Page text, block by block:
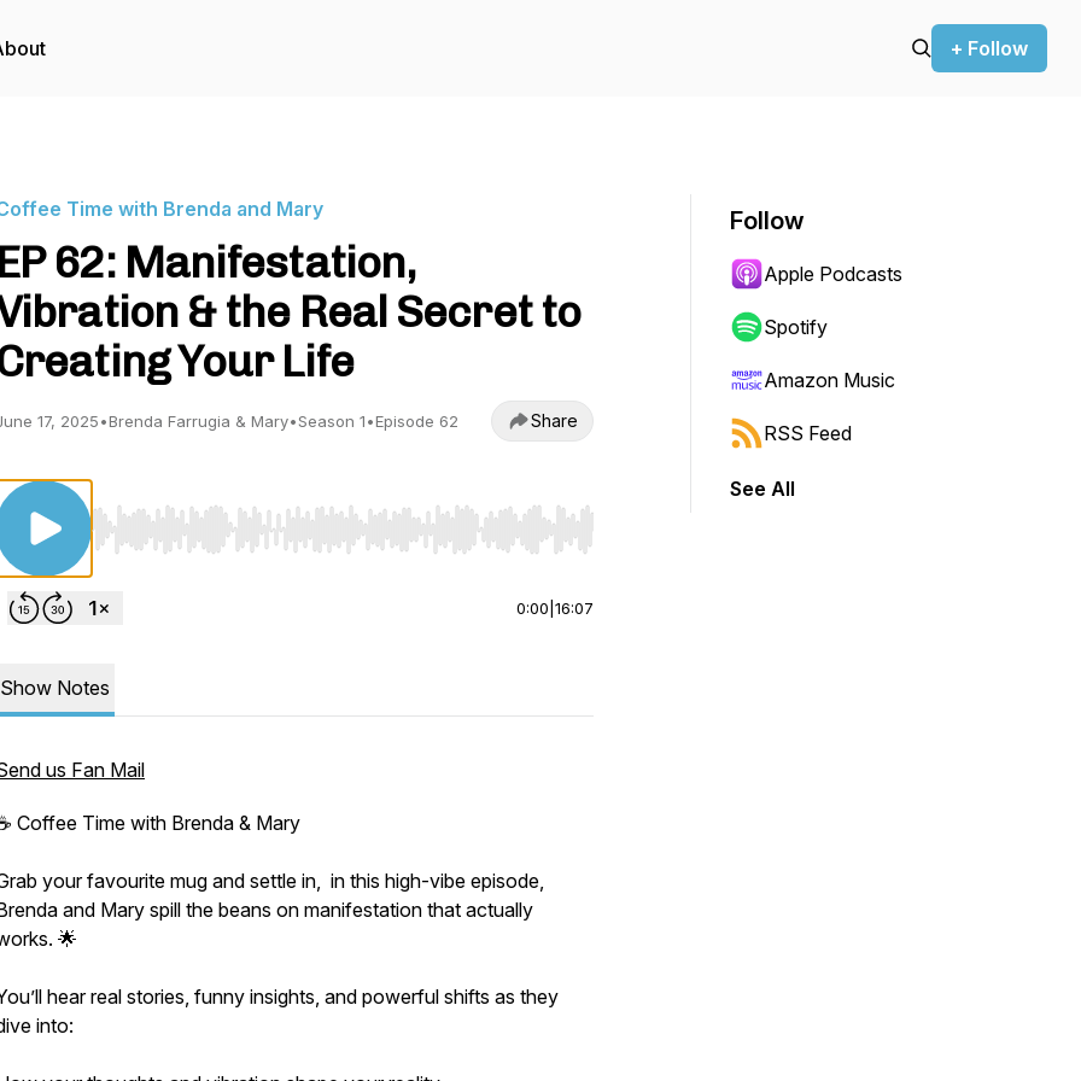
+ Follow
Time with Brenda and Mary
EP 62: Manifestation,
& the Real Secret to
Your Life
17, 2025•Brenda Farrugia & Mary•Season 1•Episode 62 Share
Use Left/Right to seek, Home/End to jump to start or end. Hold shift to jump forward or backward.
0:00 16:07
Show Notes
us Fan Mail
Coffee Time with Brenda & Mary
your favourite mug and settle in, in this high-vibe episode,
and Mary spill the beans on manifestation that actually
🌟
hear real stories, funny insights, and powerful shifts as they
into:
Follow
Apple Podcasts
Spotify
Amazon Music
RSS Feed
See All